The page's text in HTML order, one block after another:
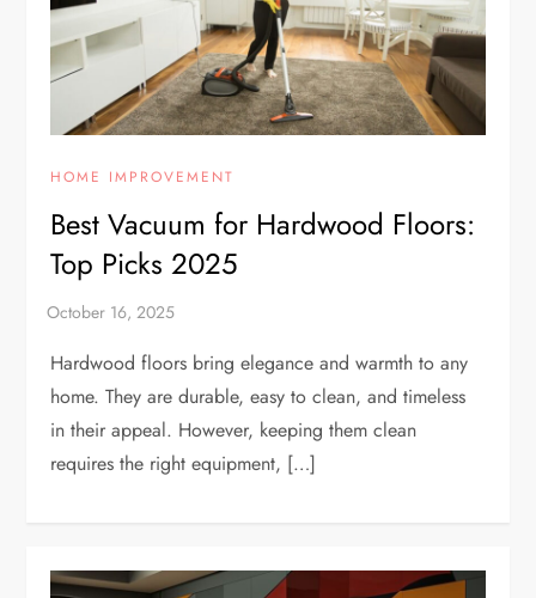
HOME IMPROVEMENT
Best Vacuum for Hardwood Floors:
Top Picks 2025
Hardwood floors bring elegance and warmth to any
home. They are durable, easy to clean, and timeless
in their appeal. However, keeping them clean
requires the right equipment, […]